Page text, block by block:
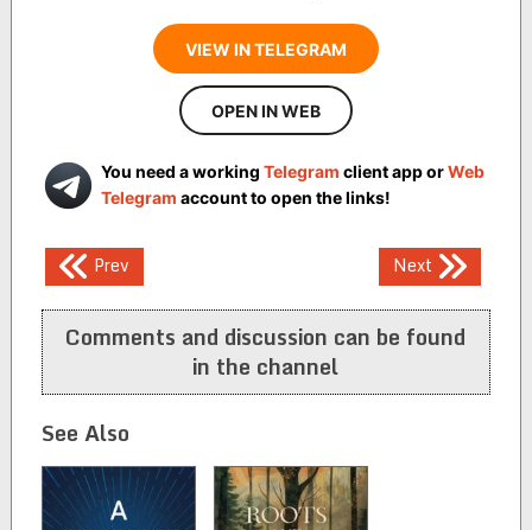
VIEW IN TELEGRAM
OPEN IN WEB
You need a working Telegram client app orWeb
Telegram account to open the links!
Post
navigation
Prev Next
Comments and discussion can be found
in the channel
See Also